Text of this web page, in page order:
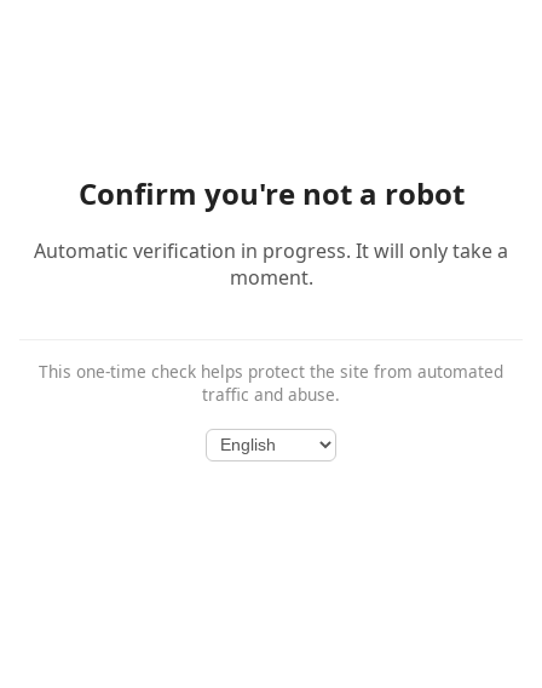
Confirm you're not a robot
Automatic verification in progress. It will only take a
moment.
This one-time check helps protect the site from automated
traffic and abuse.